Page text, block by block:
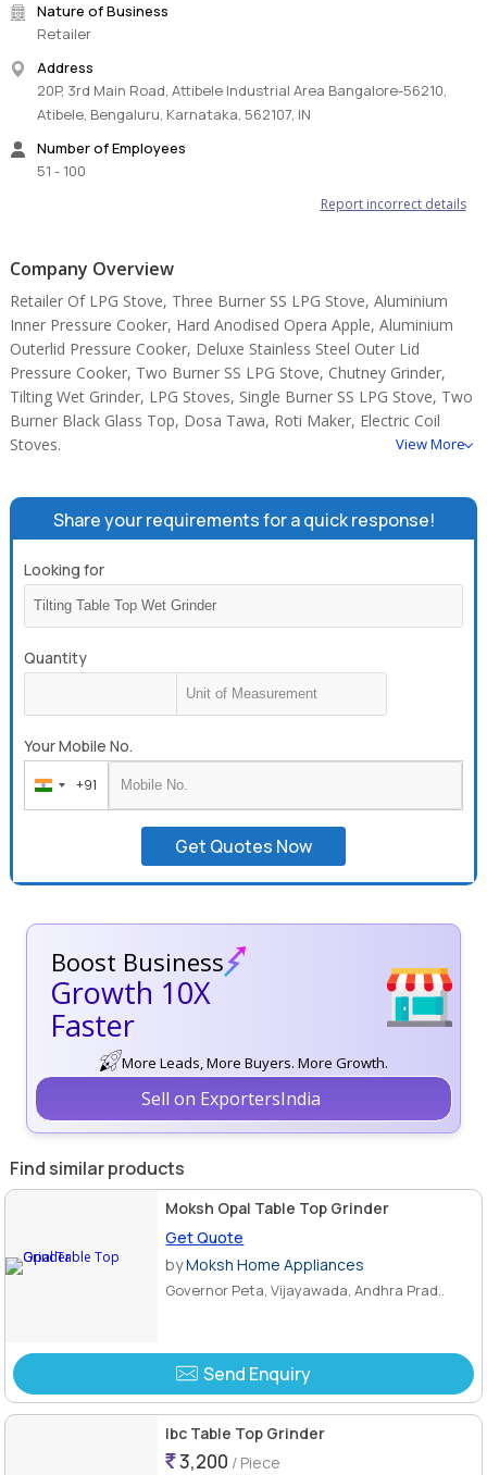
Nature of Business
Retailer
Address
20P, 3rd Main Road, Attibele Industrial Area Bangalore-56210,
Atibele, Bengaluru, Karnataka, 562107, IN
Number of Employees
51 - 100
Report incorrect details
Company Overview
Retailer Of LPG Stove, Three Burner SS LPG Stove, Aluminium
Inner Pressure Cooker, Hard Anodised Opera Apple, Aluminium
Outerlid Pressure Cooker, Deluxe Stainless Steel Outer Lid
Pressure Cooker, Two Burner SS LPG Stove, Chutney Grinder,
Tilting Wet Grinder, LPG Stoves, Single Burner SS LPG Stove, Two
Burner Black Glass Top, Dosa Tawa, Roti Maker, Electric Coil
Stoves.
View More
Share your requirements for a quick response!
Looking for
Quantity
Your Mobile No.
India
+91
+91
Get Quotes Now
Boost Business
Growth 10X
Faster
More Leads, More Buyers. More Growth.
Sell on ExportersIndia
Find similar products
Moksh Opal Table Top Grinder
Get Quote
byMoksh Home Appliances
Governor Peta, Vijayawada, Andhra Prad..
Send Enquiry
Ibc Table Top Grinder
3,200 / Piece